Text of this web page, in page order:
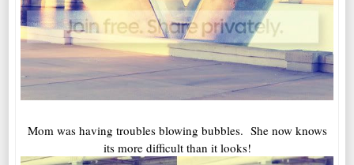
Mom was having troubles blowing bubbles. She now knows
its more difficult than it looks!